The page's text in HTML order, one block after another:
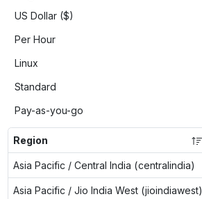
US Dollar ($)
Per Hour
Linux
Standard
Pay-as-you-go
Region
Asia Pacific / Central India (centralindia)
Asia Pacific / Jio India West (jioindiawest)